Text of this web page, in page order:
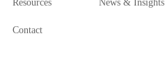
Contact